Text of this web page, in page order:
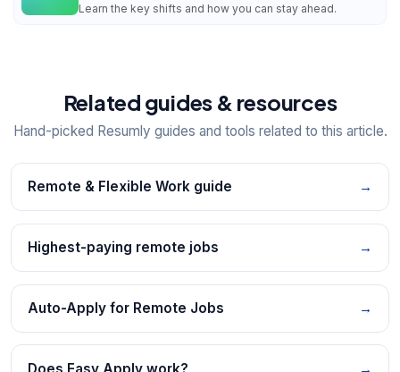
Learn the key shifts and how you can stay ahead.
Related guides & resources
Hand-picked Resumly guides and tools related to this article.
Remote & Flexible Work guide →
Highest-paying remote jobs →
Auto-Apply for Remote Jobs →
Does Easy Apply work? →